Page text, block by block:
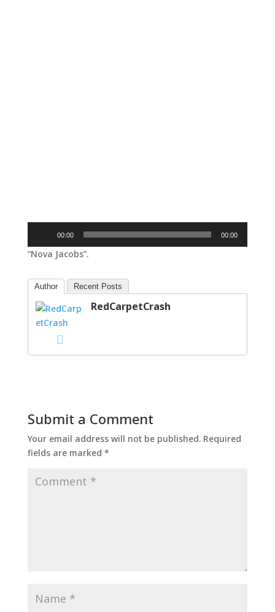
00:00 00:00
“Nova Jacobs”.
Author Recent Posts
RedCarpetCrash
Submit a Comment
Your email address will not be published. Required
fields are marked *